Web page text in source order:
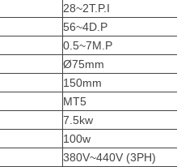
28~2T.P.I
56~4D.P
0.5~7M.P
Ø75mm
150mm
MT5
7.5kw
100w
380V~440V (3PH)